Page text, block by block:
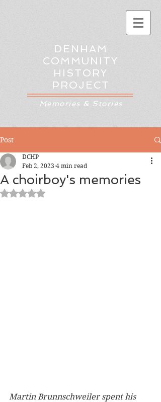
DENHAM
COMMUNITY
HISTORY
PROJECT
Memories & Stories
Post
A choirboy's memories
DCHP
Feb 2, 2023 4 min read
Rated NaN out of 5 stars.
Martin Brunnschweiler spent his